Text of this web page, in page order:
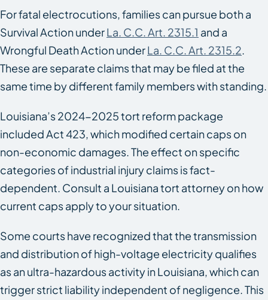
For fatal electrocutions, families can pursue both a
Survival Action underLa. C.C. Art. 2315.1 and a
Wrongful Death Action underLa. C.C. Art. 2315.2.
These are separate claims that may be filed at the
same time by different family members with standing.
Louisiana’s 2024-2025 tort reform package
included Act 423, which modified certain caps on
non-economic damages. The effect on specific
categories of industrial injury claims is fact-
dependent. Consult a Louisiana tort attorney on how
current caps apply to your situation.
Some courts have recognized that the transmission
and distribution of high-voltage electricity qualifies
as an ultra-hazardous activity in Louisiana, which can
trigger strict liability independent of negligence. This